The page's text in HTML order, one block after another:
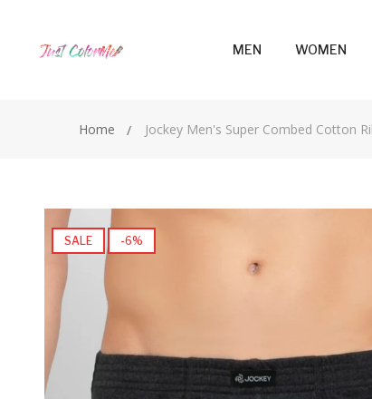
MEN WOMEN
Home Jockey Men's Super Combed Cotton
SALE -6%